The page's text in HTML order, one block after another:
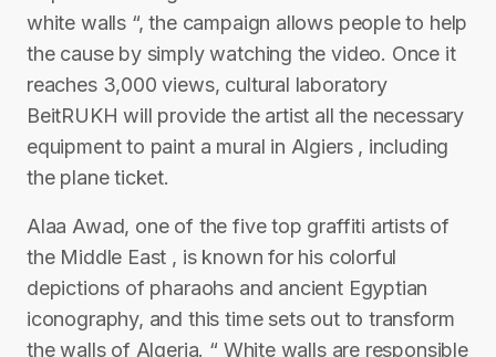
white walls “, the campaign allows people to help
the cause by simply watching the video. Once it
reaches 3,000 views, cultural laboratory
BeitRUKH will provide the artist all the necessary
equipment to paint a mural in Algiers , including
the plane ticket.
Alaa Awad, one of the five top graffiti artists of
the Middle East , is known for his colorful
depictions of pharaohs and ancient Egyptian
iconography, and this time sets out to transform
the walls of Algeria. “ White walls are responsible